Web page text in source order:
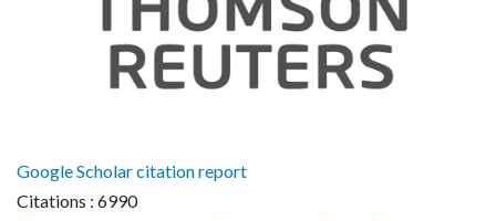
Google Scholar citation report
Citations : 6990